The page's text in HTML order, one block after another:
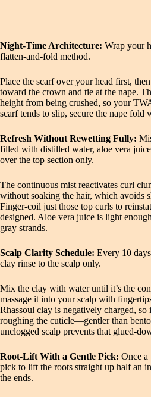
Night‑Time Architecture: Wrap your
flatten‑and‑fold method.
Place the scarf over your head first,
toward the crown and tie at the nape.
height from being crushed, so your
scarf tends to slip, secure the nape fold
Refresh Without Rewetting Fully:
filled with distilled water, aloe vera
over the top section only.
The continuous mist reactivates curl
without soaking the hair, which avoids
Finger‑coil just those top curls to
designed. Aloe vera juice is light
gray strands.
Scalp Clarity Schedule: Every 10
clay rinse to the scalp only.
Mix the clay with water until it’s the
massage it into your scalp with
Rhassoul clay is negatively charged,
roughing the cuticle—gentler than
unclogged scalp prevents that
Root‑Lift With a Gentle Pick: Once a
pick to lift the roots straight up half an
the ends.